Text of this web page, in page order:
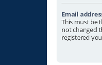
Email
This must be
not changed
registered